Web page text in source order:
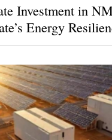
Investment in
Energy